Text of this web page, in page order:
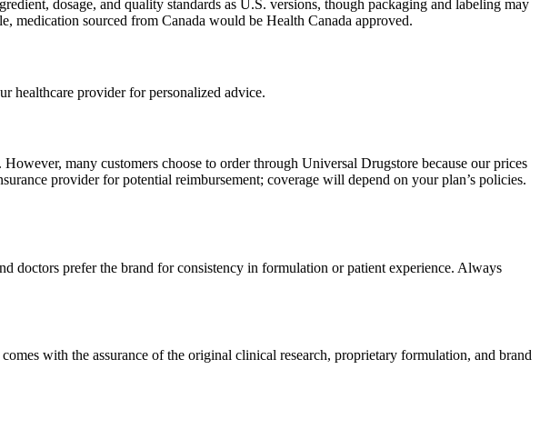
dosage, and quality standards as U.S. versions, though packaging and labeling may
sourced from Canada would be Health Canada approved.
healthcare provider for personalized advice.
many customers choose to order through Universal Drugstore because our prices
provider for potential reimbursement; coverage will depend on your plan’s policies.
doctors prefer the brand for consistency in formulation or patient experience. Always
with the assurance of the original clinical research, proprietary formulation, and brand